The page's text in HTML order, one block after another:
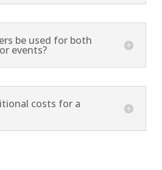
be used for both
events?
costs for a